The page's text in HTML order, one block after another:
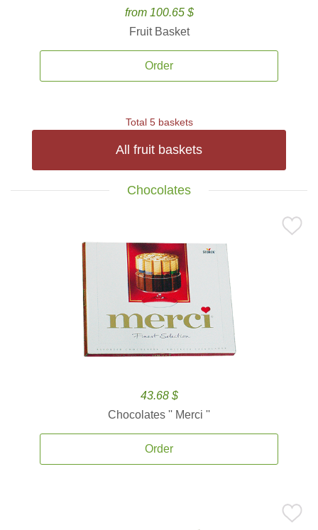
from 100.65 $
Fruit Basket
Order
Total 5 baskets
All fruit baskets
Chocolates
43.68 $
Chocolates '' Merci ''
Order